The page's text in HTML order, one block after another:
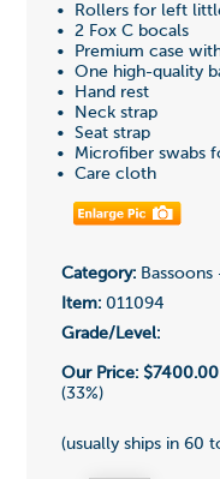
• Rollers for left
• 2 Fox C bocals
• Premium case
• One high-quality
• Hand rest
• Neck strap
• Seat strap
• Microfiber swabs
• Care cloth
Category:Bassoons
Item:011094
Grade/Level:
Our Price: $7400.00
(33%)
(usually ships in 60